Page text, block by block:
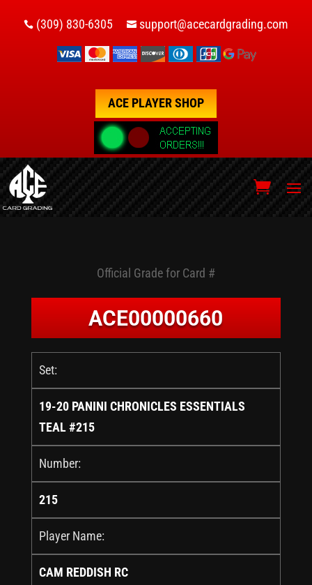
 (309) 830-6305  support@acecardgrading.com
ACE PLAYER SHOP
Official Grade for Card #
ACE00000660
Set:
19-20 PANINI CHRONICLES ESSENTIALS
TEAL #215
Number:
215
Player Name:
CAM REDDISH RC